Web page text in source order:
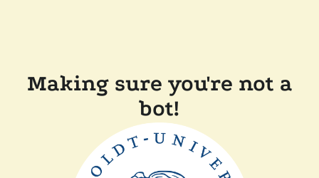
Making sure you're not a
bot!